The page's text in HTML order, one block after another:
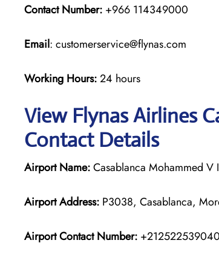
Contact Number: +966 114349000
Email: customerservice@flynas.com
Working Hours:24 hours
View Flynas Airlines
Contact Details
Airport Name:Casablanca Mohammed
Airport Address: P3038, Casablanca,
Airport Contact Number: +212522539040